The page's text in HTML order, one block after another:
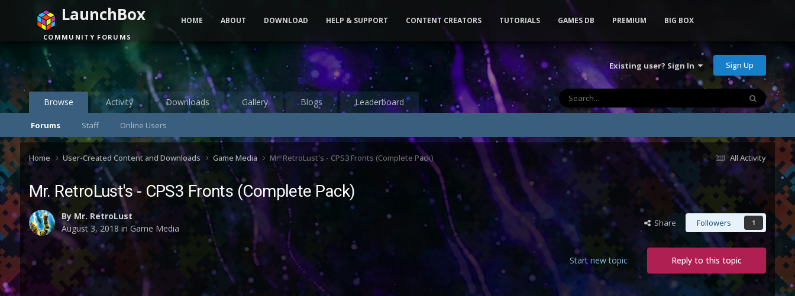
Existing user? Sign In Sign Up
Browse
Forums Staff Online Users
Activity Downloads Gallery Blogs Leaderboard
LaunchBox
COMMUNITY FORUMS
HOME ABOUT DOWNLOAD HELP & SUPPORT CONTENT CREATORS TUTORIALS GAMES DB PREMIUM BIG BOX
All Activity
Home User-Created Content and Downloads Game Media Mr. RetroLust's - CPS3 Fronts (Complete Pack)
Mr. RetroLust's - CPS3 Fronts (Complete Pack)
By Mr. RetroLust
August 3, 2018 in Game Media Share Followers 1
Reply to this topic
Start new topic